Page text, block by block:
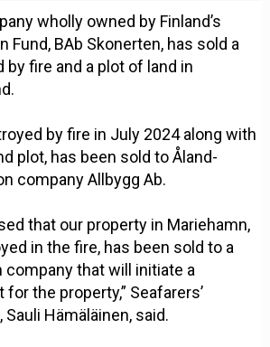
wholly owned by Finland’s
Fund, BAb Skonerten, has sold a
by fire and a plot of land in
by fire in July 2024 along with
plot, has been sold to Åland-
company Allbygg Ab.
that our property in Mariehamn,
in the fire, has been sold to a
that will initiate a
the property,” Seafarers’
Sauli Hämäläinen, said.